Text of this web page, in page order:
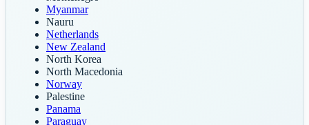
Myanmar
Nauru
Netherlands
New Zealand
North Korea
North Macedonia
Norway
Palestine
Panama
Paraguay